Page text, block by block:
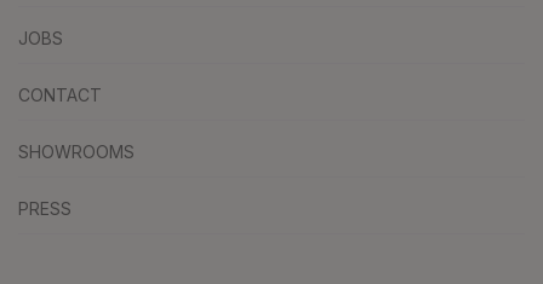
JOBS
CONTACT
SHOWROOMS
PRESS